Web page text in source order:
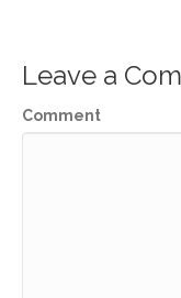
Leave a
Comment